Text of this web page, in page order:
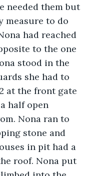
needed them but
measure to do
had reached
to the one
stood in the
she had to
at the front gate
half open
Nona ran to
stone and
in pit had a
roof. Nona put